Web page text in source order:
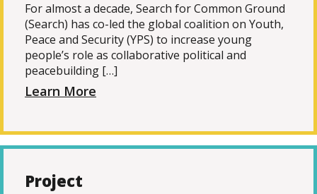
For almost a decade, Search for Common Ground
(Search) has co-led the global coalition on Youth,
Peace and Security (YPS) to increase young
people’s role as collaborative political and
peacebuilding […]
Learn More
Project